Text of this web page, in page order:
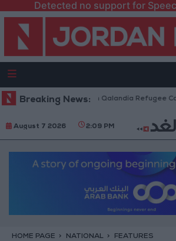
Detected no support for
Breaking News:
Withdraw from Qalandia Refugee Camp
August 7 2026 2:09 PM
HOME PAGE NATIONAL FEATURES